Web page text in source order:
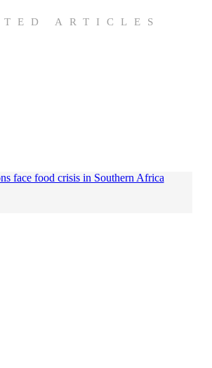
ARTICLES
face food crisis in Southern Africa